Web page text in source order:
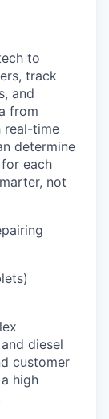
to
track
and
from
real-time
determine
each
not
diesel
customer
high